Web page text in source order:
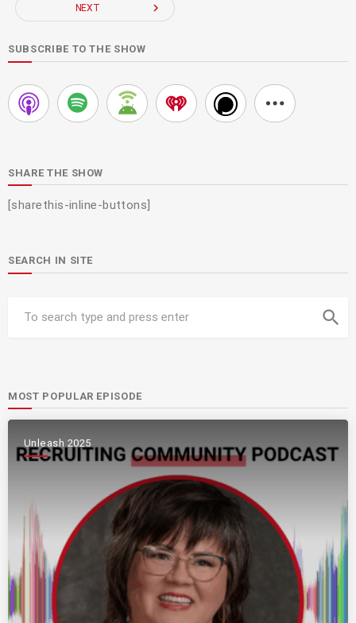
NEXT navigate_next
SUBSCRIBE TO THE SHOW
SHARE THE SHOW
[sharethis-inline-buttons]
SEARCH IN SITE
search
MOST POPULAR EPISODE
Unleash 2025